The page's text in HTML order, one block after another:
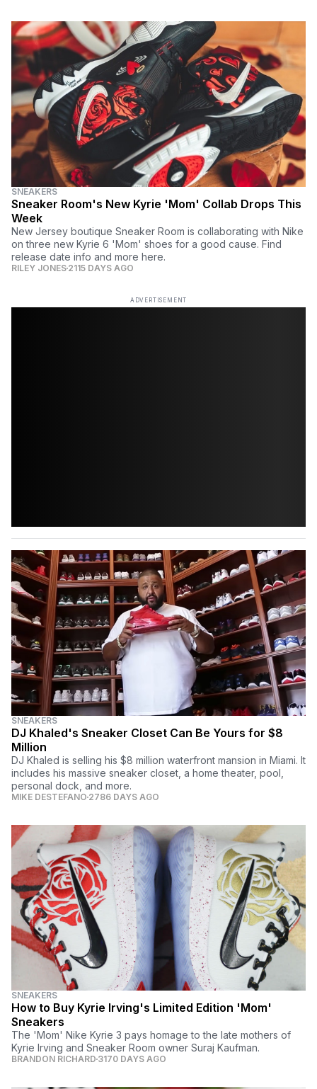
SNEAKERS
Sneaker Room's New Kyrie 'Mom' Collab Drops This
Week
New Jersey boutique Sneaker Room is collaborating with Nike
on three new Kyrie 6 'Mom' shoes for a good cause. Find
release date info and more here.
RILEY JONES 2115 DAYS AGO
ADVERTISEMENT
SNEAKERS
DJ Khaled's Sneaker Closet Can Be Yours for $8
Million
DJ Khaled is selling his $8 million waterfront mansion in Miami. It
includes his massive sneaker closet, a home theater, pool,
personal dock, and more.
MIKE DESTEFANO 2786 DAYS AGO
SNEAKERS
How to Buy Kyrie Irving's Limited Edition 'Mom'
Sneakers
The 'Mom' Nike Kyrie 3 pays homage to the late mothers of
Kyrie Irving and Sneaker Room owner Suraj Kaufman.
BRANDON RICHARD 3170 DAYS AGO